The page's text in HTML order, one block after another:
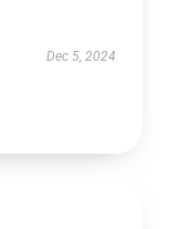
Dec 5, 2024